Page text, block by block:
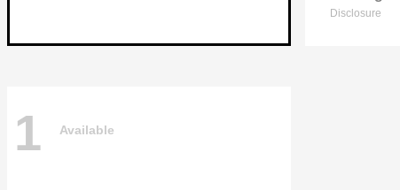
Disclosure
1 Available